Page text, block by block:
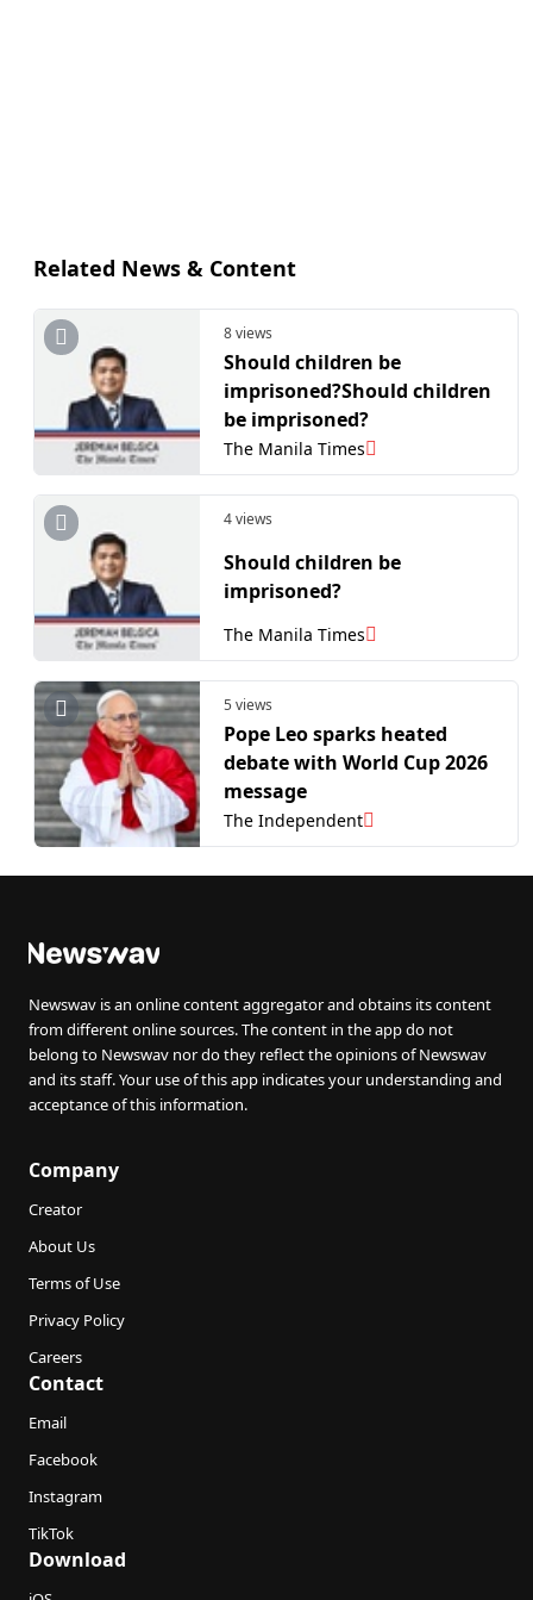
Related News & Content
8 views
Should children be
imprisoned?Should children
be imprisoned?
The Manila Times
4 views
Should children be
imprisoned?
The Manila Times
5 views
Pope Leo sparks heated
debate with World Cup 2026
message
The Independent
Newswav is an online content aggregator and obtains its content
from different online sources. The content in the app do not
belong to Newswav nor do they reflect the opinions of Newswav
and its staff. Your use of this app indicates your understanding and
acceptance of this information.
Company
Creator
About Us
Terms of Use
Privacy Policy
Careers
Contact
Email
Facebook
Instagram
TikTok
Download